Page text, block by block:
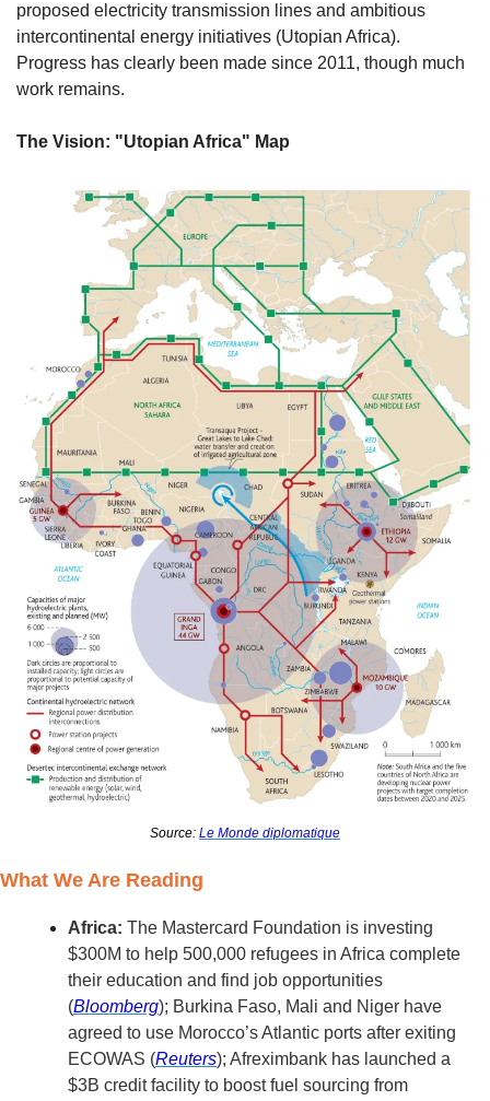
proposed electricity transmission lines and ambitious
intercontinental energy initiatives (Utopian Africa).
Progress has clearly been made since 2011, though much
work remains.
The Vision: "Utopian Africa" Map
Source: Le Monde diplomatique
What We Are Reading
Africa: The Mastercard Foundation is investing
$300M to help 500,000 refugees in Africa complete
their education and find job opportunities
(Bloomberg); Burkina Faso, Mali and Niger have
agreed to use Morocco’s Atlantic ports after exiting
ECOWAS (Reuters); Afreximbank has launched a
$3B credit facility to boost fuel sourcing from